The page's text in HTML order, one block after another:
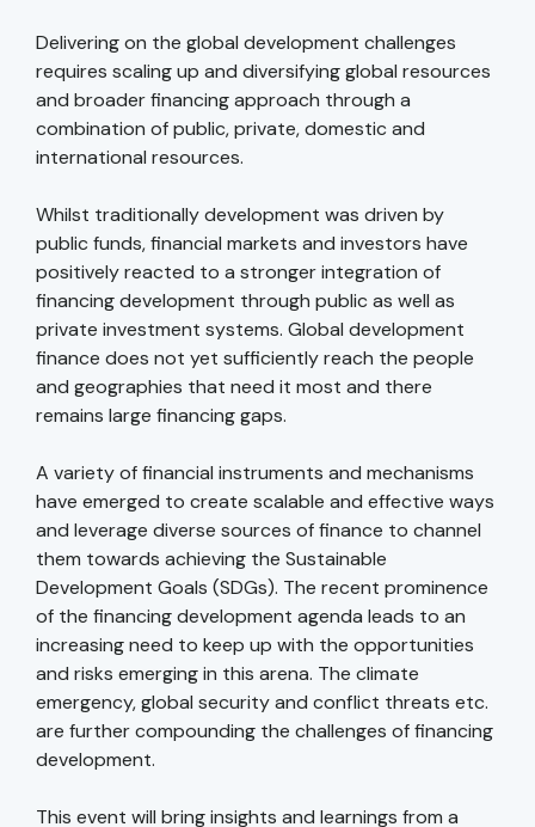
Delivering on the global development challenges
requires scaling up and diversifying global resources
and broader financing approach through a
combination of public, private, domestic and
international resources.
Whilst traditionally development was driven by
public funds, financial markets and investors have
positively reacted to a stronger integration of
financing development through public as well as
private investment systems. Global development
finance does not yet sufficiently reach the people
and geographies that need it most and there
remains large financing gaps.
A variety of financial instruments and mechanisms
have emerged to create scalable and effective ways
and leverage diverse sources of finance to channel
them towards achieving the Sustainable
Development Goals (SDGs). The recent prominence
of the financing development agenda leads to an
increasing need to keep up with the opportunities
and risks emerging in this arena. The climate
emergency, global security and conflict threats etc.
are further compounding the challenges of financing
development.
This event will bring insights and learnings from a